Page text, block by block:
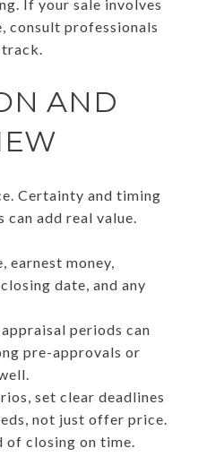
If your sale involves
consult professionals
AND
Certainty and timing
add real value.
earnest money,
date, and any
periods can
pre-approvals or
set clear deadlines
not just offer price.
of closing on time.